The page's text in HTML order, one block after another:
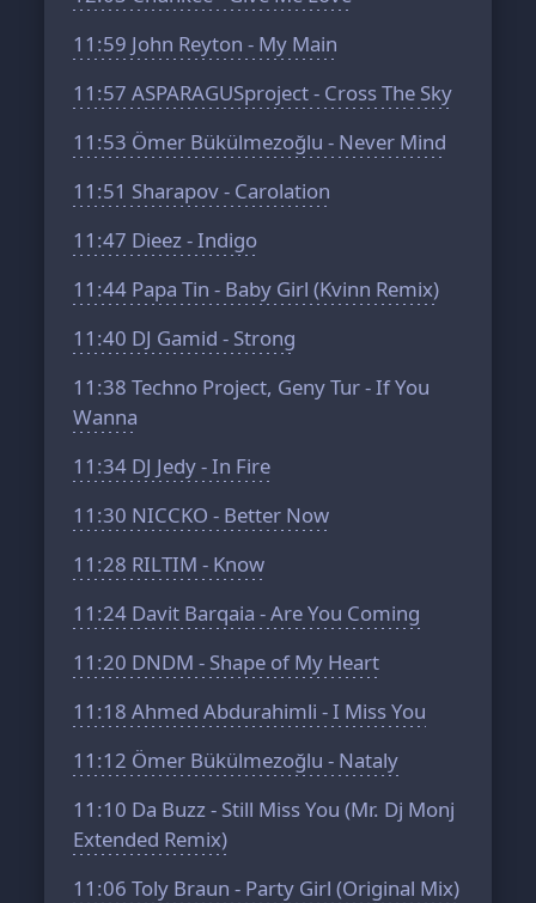
11:59 John Reyton - My Main
11:57 ASPARAGUSproject - Cross The Sky
11:53 Ömer Bükülmezoğlu - Never Mind
11:51 Sharapov - Carolation
11:47 Dieez - Indigo
11:44 Papa Tin - Baby Girl (Kvinn Remix)
11:40 DJ Gamid - Strong
11:38 Techno Project, Geny Tur - If You
Wanna
11:34 DJ Jedy - In Fire
11:30 NICCKO - Better Now
11:28 RILTIM - Know
11:24 Davit Barqaia - Are You Coming
11:20 DNDM - Shape of My Heart
11:18 Ahmed Abdurahimli - I Miss You
11:12 Ömer Bükülmezoğlu - Nataly
11:10 Da Buzz - Still Miss You (Mr. Dj Monj
Extended Remix)
11:06 Toly Braun - Party Girl (Original Mix)